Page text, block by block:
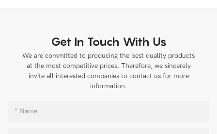
Get In Touch With Us
We are committed to producing the best quality products
at the most competitive prices. Therefore, we sincerely
invite all interested companies to contact us for more
information.
Name